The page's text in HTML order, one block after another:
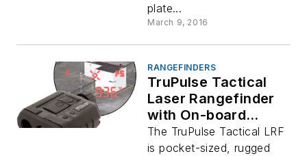
plate...
March 9, 2016
RANGEFINDERS
TruPulse Tactical
Laser Rangefinder
with On-board
Ballistics
The TruPulse Tactical LRF
is pocket-sized, rugged